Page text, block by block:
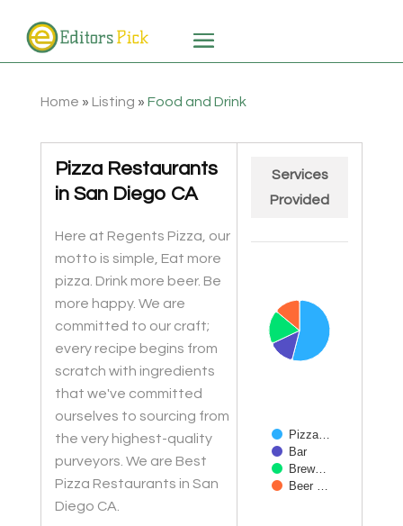
Home » Listing » Food and Drink
Pizza Restaurants
in San Diego CA
Here at Regents Pizza, our
motto is simple, Eat more
pizza. Drink more beer. Be
more happy. We are
committed to our craft;
every recipe begins from
scratch with ingredients
that we've committed
ourselves to sourcing from
the very highest-quality
purveyors. We are Best
Pizza Restaurants in San
Diego CA.
Services
Provided
Pizza…
Bar
Brew…
Beer …